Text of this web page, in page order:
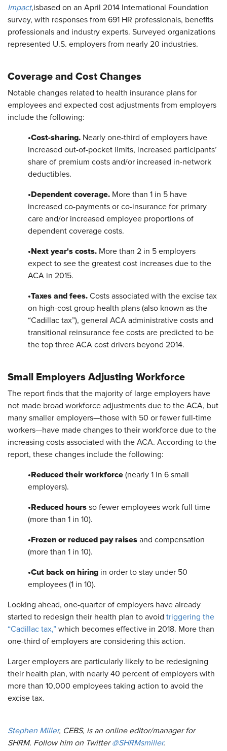
Impact,isbased on an April 2014 International Foundation
survey, with responses from 691 HR professionals, benefits
professionals and industry experts. Surveyed organizations
represented U.S. employers from nearly 20 industries.
Coverage and Cost Changes
Notable changes related to health insurance plans for
employees and expected cost adjustments from employers
include the following:
•Cost-sharing. Nearly one-third of employers have
increased out-of-pocket limits, increased participants’
share of premium costs and/or increased in-network
deductibles.
•Dependent coverage. More than 1 in 5 have
increased co-payments or co-insurance for primary
care and/or increased employee proportions of
dependent coverage costs.
•Next year's costs. More than 2 in 5 employers
expect to see the greatest cost increases due to the
ACA in 2015.
•Taxes and fees. Costs associated with the excise tax
on high-cost group health plans (also known as the
“Cadillac tax”), general ACA administrative costs and
transitional reinsurance fee costs are predicted to be
the top three ACA cost drivers beyond 2014.
Small Employers Adjusting Workforce
The report finds that the majority of large employers have
not made broad workforce adjustments due to the ACA, but
many smaller employers—those with 50 or fewer full-time
workers—have made changes to their workforce due to the
increasing costs associated with the ACA. According to the
report, these changes include the following:
•Reduced their workforce (nearly 1 in 6 small
employers).
•Reduced hours so fewer employees work full time
(more than 1 in 10).
•Frozen or reduced pay raises and compensation
(more than 1 in 10).
•Cut back on hiring in order to stay under 50
employees (1 in 10).
Looking ahead, one-quarter of employers have already
started to redesign their health plan to avoid triggering the
“Cadillac tax,” which becomes effective in 2018. More than
one-third of employers are considering this action.
Larger employers are particularly likely to be redesigning
their health plan, with nearly 40 percent of employers with
more than 10,000 employees taking action to avoid the
excise tax.
Stephen Miller, CEBS, is an online editor/manager for
SHRM. Follow him on Twitter@SHRMsmiller.​